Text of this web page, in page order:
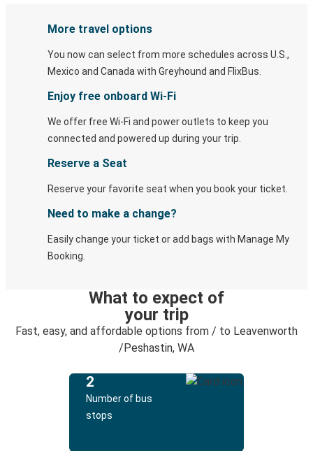
More travel options
You now can select from more schedules across U.S.,
Mexico and Canada with Greyhound and FlixBus.
Enjoy free onboard Wi-Fi
We offer free Wi-Fi and power outlets to keep you
connected and powered up during your trip.
Reserve a Seat
Reserve your favorite seat when you book your ticket.
Need to make a change?
Easily change your ticket or add bags with Manage My
Booking.
What to expect of
your trip
Fast, easy, and affordable options from / to Leavenworth
/Peshastin, WA
2
Number of bus
stops